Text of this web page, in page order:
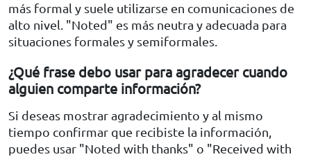
más formal y suele utilizarse en comunicaciones de
alto nivel. "Noted" es más neutra y adecuada para
situaciones formales y semiformales.
¿Qué frase debo usar para agradecer cuando
alguien comparte información?
Si deseas mostrar agradecimiento y al mismo
tiempo confirmar que recibiste la información,
puedes usar "Noted with thanks" o "Received with